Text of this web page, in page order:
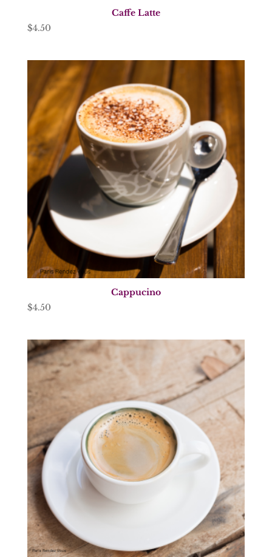
Caffe Latte
$4.50
Cappucino
$4.50